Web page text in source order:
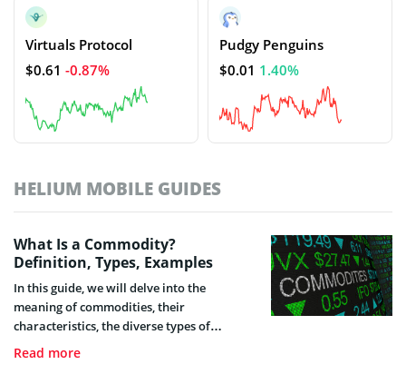
Virtuals Protocol
$0.61 -0.87%
Pudgy Penguins
$0.01 1.40%
HELIUM MOBILE GUIDES
What Is a Commodity?
Definition, Types, Examples
In this guide, we will delve into the
meaning of commodities, their
characteristics, the diverse types of
commodities that exist, how their trade
Read more